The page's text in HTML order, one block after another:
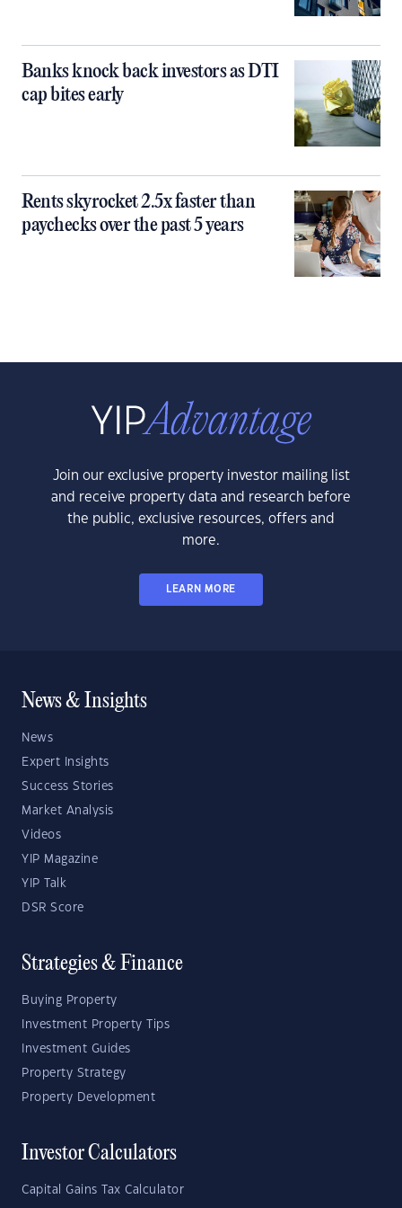
Banks knock back investors as DTI
cap bites early
Rents skyrocket 2.5x faster than
paychecks over the past 5 years
Join our exclusive property investor mailing list
and receive property data and research before
the public, exclusive resources, offers and
more.
LEARN MORE
News & Insights
News
Expert Insights
Success Stories
Market Analysis
Videos
YIP Magazine
YIP Talk
DSR Score
Strategies & Finance
Buying Property
Investment Property Tips
Investment Guides
Property Strategy
Property Development
Investor Calculators
Capital Gains Tax Calculator